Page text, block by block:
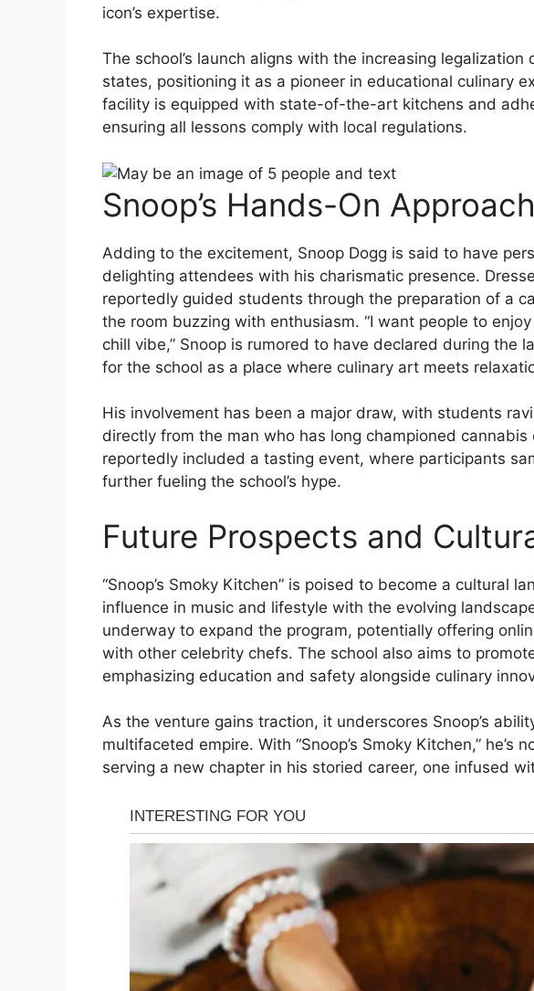
icon’s expertise.
The school’s launch aligns with the increasing legalization
states, positioning it as a pioneer in educational culinary
facility is equipped with state-of-the-art kitchens and
ensuring all lessons comply with local regulations.
Snoop’s Hands-On Approach
Adding to the excitement, Snoop Dogg is said to have
delighting attendees with his charismatic presence.
reportedly guided students through the preparation of a
the room buzzing with enthusiasm. “I want people to
chill vibe,” Snoop is rumored to have declared during the
for the school as a place where culinary art meets
His involvement has been a major draw, with students
directly from the man who has long championed
reportedly included a tasting event, where participants
further fueling the school’s hype.
Future Prospects and
“Snoop’s Smoky Kitchen” is poised to become a cultural
influence in music and lifestyle with the evolving
underway to expand the program, potentially offering
with other celebrity chefs. The school also aims to
emphasizing education and safety alongside culinary
As the venture gains traction, it underscores Snoop’s
multifaceted empire. With “Snoop’s Smoky Kitchen,” he’s
serving a new chapter in his storied career, one infused